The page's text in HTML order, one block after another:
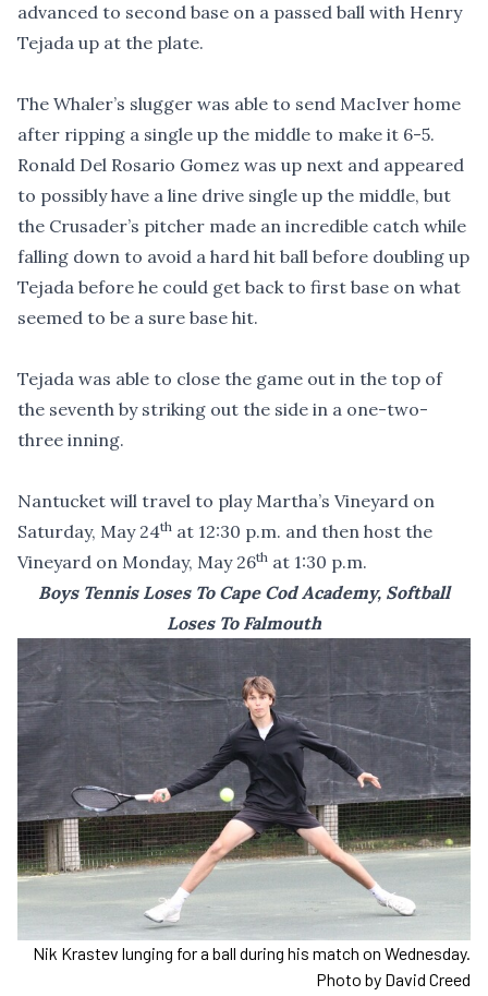
advanced to second base on a passed ball with Henry
Tejada up at the plate.
The Whaler’s slugger was able to send MacIver home
after ripping a single up the middle to make it 6-5.
Ronald Del Rosario Gomez was up next and appeared
to possibly have a line drive single up the middle, but
the Crusader’s pitcher made an incredible catch while
falling down to avoid a hard hit ball before doubling up
Tejada before he could get back to first base on what
seemed to be a sure base hit.
Tejada was able to close the game out in the top of
the seventh by striking out the side in a one-two-
three inning.
Nantucket will travel to play Martha’s Vineyard on
Saturday, May 24th at 12:30 p.m. and then host the
Vineyard on Monday, May 26th at 1:30 p.m.
Boys Tennis Loses To Cape Cod Academy, Softball
Loses To Falmouth
Nik Krastev lunging for a ball during his match on Wednesday.
Photo by David Creed